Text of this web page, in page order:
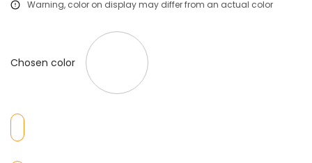
Warning, color on display may differ from an actual color
Chosen color